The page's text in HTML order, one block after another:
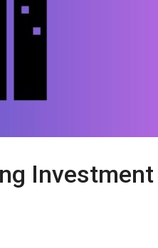
Investment